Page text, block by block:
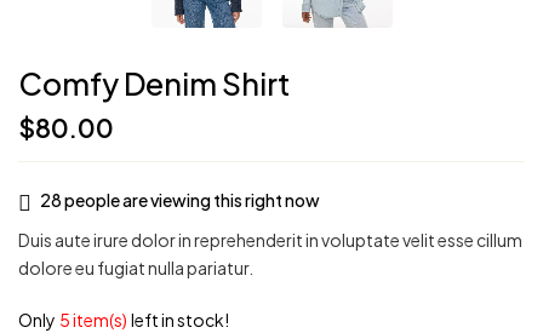
Comfy Denim Shirt
$80.00
28people are viewing this right now
Duis aute irure dolor in reprehenderit in voluptate velit esse cillum
dolore eu fugiat nulla pariatur.
Only 5 item(s) left in stock!